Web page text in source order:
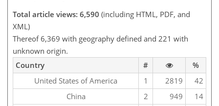
Total article views: 6,590 (including HTML, PDF, and
XML)
Thereof 6,369 with geography defined and 221 with
unknown origin.
Country
#
%
United States of America
1 2819
42
China
2 949
14